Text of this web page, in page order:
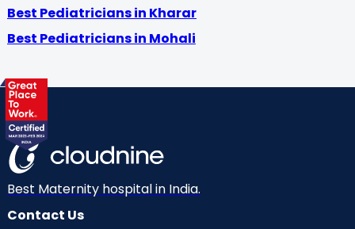
Best Pediatricians in Kharar
Best Pediatricians in Mohali
Best Maternity hospital in India.
Contact Us